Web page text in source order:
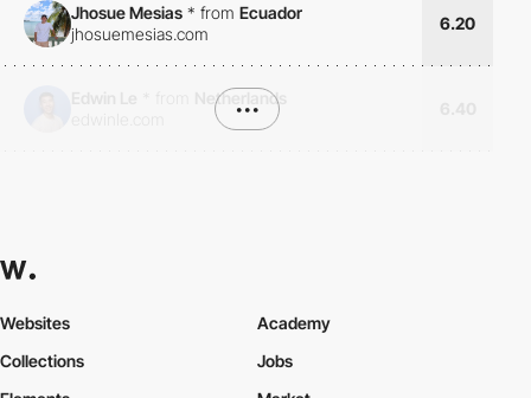
Jhosue Mesias * from Ecuador
jhosuemesias.com
6.20
Netherlands
•••
Websites
Collections
Academy
Jobs